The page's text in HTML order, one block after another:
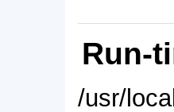
Run-
/usr/